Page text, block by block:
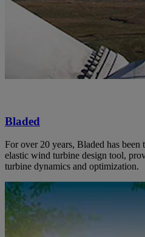
Bladed
For over 20 years, Bladed has been
elastic wind turbine design tool,
turbine dynamics and optimization.